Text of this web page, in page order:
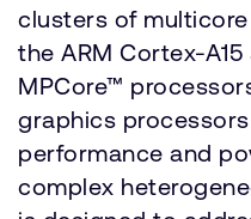
clusters of
the ARM Cortex-
MPCore™
graphics
performance and
complex